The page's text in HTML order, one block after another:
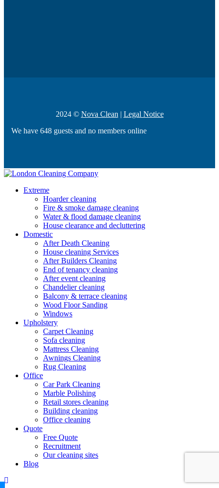
2024 © Nova Clean | Legal Notice
We have 648 guests and no members online
Extreme
Hoarder cleaning
Fire & smoke damage cleaning
Water & flood damage cleaning
House clearance and decluttering
Domestic
After Death Cleaning
House cleaning Services
After Builders Cleaning
End of tenancy cleaning
After event cleaning
Chandelier cleaning
Balcony & terrace cleaning
Wood Floor Sanding
Windows
Upholstery
Carpet Cleaning
Sofa cleaning
Mattress Cleaning
Awnings Cleaning
Rug Cleaning
Office
Car Park Cleaning
Marble Polishing
Retail stores cleaning
Building cleaning
Office cleaning
Quote
Free Quote
Recruitment
Our cleaning sites
Blog